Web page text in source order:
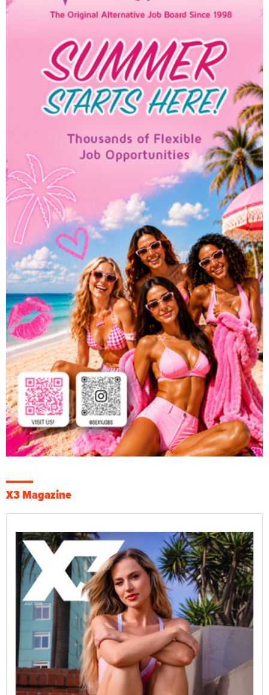
X3 Magazine